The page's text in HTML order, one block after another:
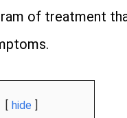
of treatment
hide